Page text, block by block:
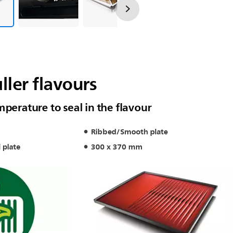
flavours
to seal in the flavour
Ribbed/Smooth plate
300 x 370 mm